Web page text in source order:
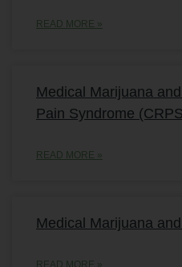
READ MORE »
Medical Marijuana
Pain Syndrome
READ MORE »
Medical Marijuana
READ MORE »